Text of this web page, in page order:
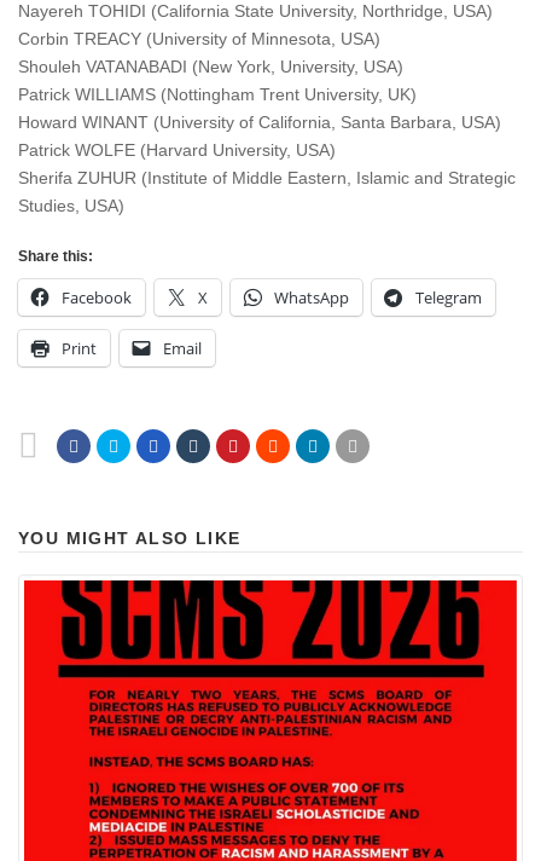
Nayereh TOHIDI (California State University, Northridge, USA)
Corbin TREACY (University of Minnesota, USA)
Shouleh VATANABADI (New York, University, USA)
Patrick WILLIAMS (Nottingham Trent University, UK)
Howard WINANT (University of California, Santa Barbara, USA)
Patrick WOLFE (Harvard University, USA)
Sherifa ZUHUR (Institute of Middle Eastern, Islamic and Strategic
Studies, USA)
Share this:
Facebook X WhatsApp Telegram
Print Email
YOU MIGHT ALSO LIKE